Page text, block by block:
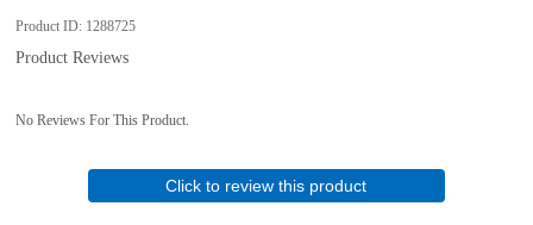
Product ID 1288725
Product Reviews
No Reviews For This Product.
Click to review this product